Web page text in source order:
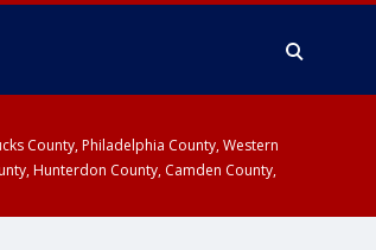
County, Philadelphia County, Western
Hunterdon County, Camden County,